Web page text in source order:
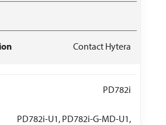
Contact Hytera
PD782i
PD782i-U1, PD782i-G-MD-U1,